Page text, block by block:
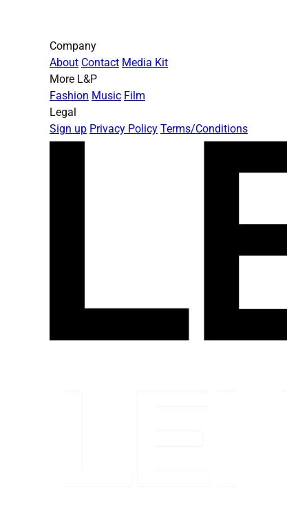
Company
About Contact Media Kit
More L&P
Fashion Music Film
Legal
Sign up Privacy Policy Terms/Conditions